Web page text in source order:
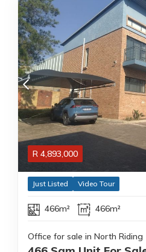
R 4,893,000
Just Listed Video Tour
466m² 466m²
Office for sale in North Riding